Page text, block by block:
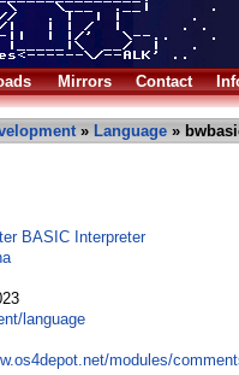
Mirrors Contact
» Language »
BASIC Interpreter
language
modules/